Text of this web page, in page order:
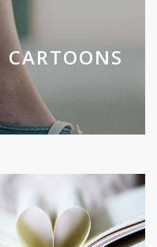
CARTOONS